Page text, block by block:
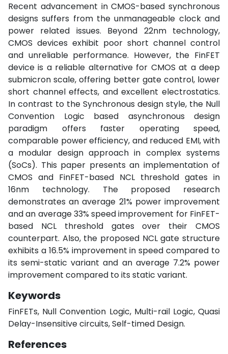
Recent advancement in CMOS-based synchronous
designs suffers from the unmanageable clock and
power related issues. Beyond 22nm technology,
CMOS devices exhibit poor short channel control
and unreliable performance. However, the FinFET
device is a reliable alternative for CMOS at a deep
submicron scale, offering better gate control, lower
short channel effects, and excellent electrostatics.
In contrast to the Synchronous design style, the Null
Convention Logic based asynchronous design
paradigm offers faster operating speed,
comparable power efficiency, and reduced EMI, with
a modular design approach in complex systems
(SoCs). This paper presents an implementation of
CMOS and FinFET-based NCL threshold gates in
16nm technology. The proposed research
demonstrates an average 21% power improvement
and an average 33% speed improvement for FinFET-
based NCL threshold gates over their CMOS
counterpart. Also, the proposed NCL gate structure
exhibits a 16.5% improvement in speed compared to
its semi-static variant and an average 7.2% power
improvement compared to its static variant.
Keywords
FinFETs, Null Convention Logic, Multi-rail Logic, Quasi
Delay-Insensitive circuits, Self-timed Design.
References